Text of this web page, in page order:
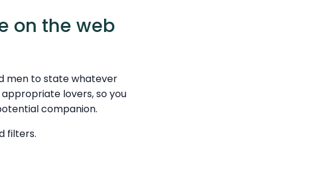
on the web
men to state whatever
lovers, so you
companion.
filters.